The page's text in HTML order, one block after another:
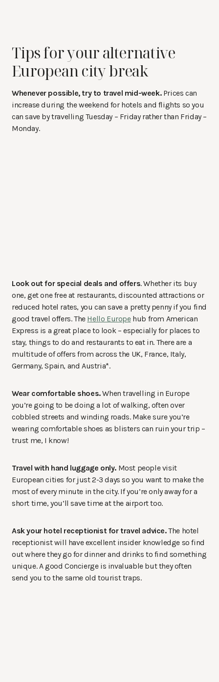
Tips for your alternative
European city break
Whenever possible, try to travel mid-week.Prices can
increase during the weekend for hotels and flights so you
can save by travelling Tuesday – Friday rather than Friday –
Monday.
Look out for special deals and offers. Whether its buy
one, get one free at restaurants, discounted attractions or
reduced hotel rates, you can save a pretty penny if you find
good travel offers. The Hello Europehub from American
Express is a great place to look – especially for places to
stay, things to do and restaurants to eat in. There are a
multitude of offers from across the UK, France, Italy,
Germany, Spain, and Austria*.
Wear comfortable shoes.When travelling in Europe
you’re going to be doing a lot of walking, often over
cobbled streets and winding roads. Make sure you’re
wearing comfortable shoes as blisters can ruin your trip –
trust me, I know!
Travel with hand luggage only. Most people visit
European cities for just 2-3 days so you want to make the
most of every minute in the city. If you’re only away for a
short time, you’ll save time at the airport too.
Ask your hotel receptionist for travel advice.The hotel
receptionist will have excellent insider knowledge so find
out where they go for dinner and drinks to find something
unique. A good Concierge is invaluable but they often
send you to the same old tourist traps.